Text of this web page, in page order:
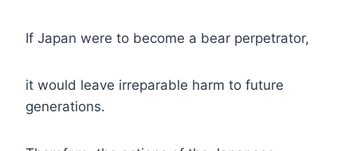
If Japan were to become a bear perpetrator,
it would leave irreparable harm to future
generations.